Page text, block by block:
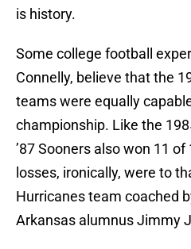
is history.
Some college football
Connelly, believe that the
teams were equally
championship. Like the
’87 Sooners also won 11
losses, ironically, were to
Hurricanes team coached
Arkansas alumnus Jimmy